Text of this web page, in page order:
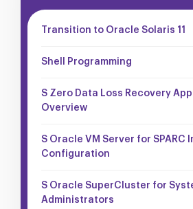
Transition to Oracle Solaris 11
Shell Programming
S Zero Data Loss Recovery
Overview
S Oracle VM Server for SPARC
Configuration
S Oracle SuperCluster for
Administrators